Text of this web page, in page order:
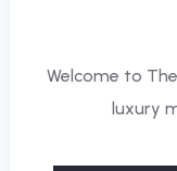
Welcome to
luxury